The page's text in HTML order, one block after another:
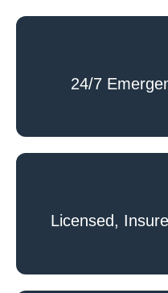
24/7
Licensed,